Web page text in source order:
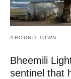
AROUND TOWN
Bheemili
sentinel that